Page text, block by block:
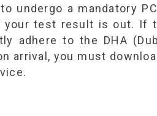
undergo a mandatory
your test result is out. If
adhere to the DHA
arrival, you must